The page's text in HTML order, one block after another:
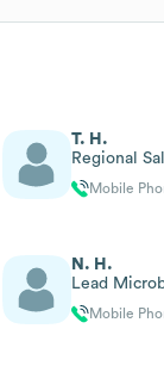
T. H.
Regional
Mobile
N. H.
Lead
Mobile